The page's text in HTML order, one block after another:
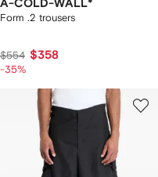
A-COLD-WALL*
Form .2 trousers
$554 $358
-35%